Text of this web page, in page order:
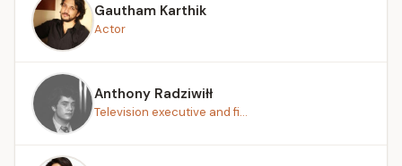
Gautham Karthik
Actor
Anthony Radziwiłł
Television executive and fi...